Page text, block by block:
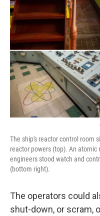
The ship's reactor control room
reactor powers (top). An
engineers stood watch and
(bottom right).
The operators could
shut-down, or scram,